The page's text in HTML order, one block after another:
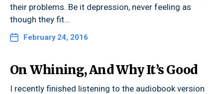
their problems. Be it depression, never feeling as
though they fit…
February 24, 2016
On Whining, And Why It’s Good
I recently finished listening to the audiobook version